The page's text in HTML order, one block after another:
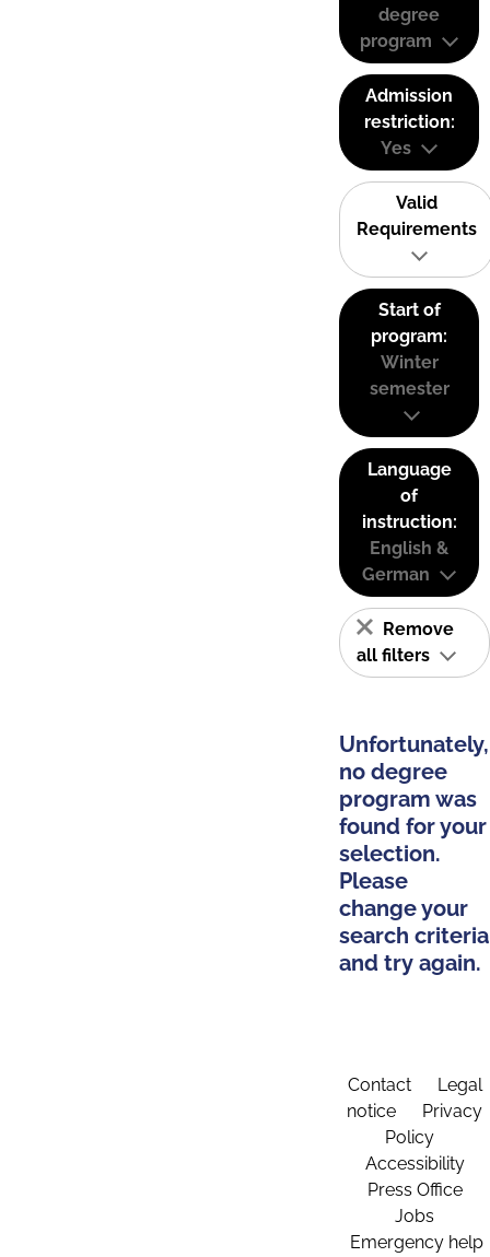
degree
program
Admission
restriction:
Yes
Valid
Requirements
Start of
program:
Winter
semester
Language
of
instruction:
English &
German
Remove
all filters
Unfortunately,
no degree
program was
found for your
selection.
Please
change your
search criteria
and try again.
Contact
Legal
notice
Privacy
Policy
Accessibility
Press Office
Jobs
Emergency help